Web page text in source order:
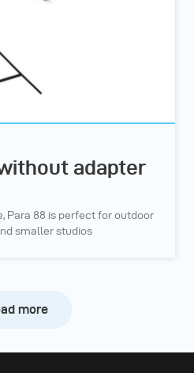
adapter
Para 88 is perfect for outdoor
smaller studios
more